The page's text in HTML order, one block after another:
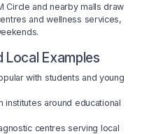
Circle and nearby malls draw
and wellness services,
Local Examples
with students and young
institutes around educational
centres serving local